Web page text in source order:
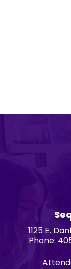
1125 E.
Phone: